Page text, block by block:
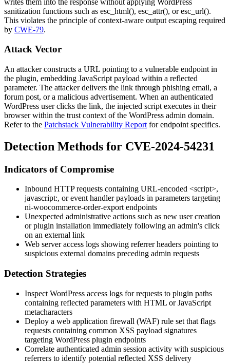
sanitization functions such as esc_html(), esc_attr(), oresc_url().
This violates the principle of context-aware output escaping required
by CWE-79.
Attack Vector
An attacker constructs a URL pointing to a vulnerable endpoint in
the plugin, embedding JavaScript payload within a reflected
parameter. The attacker delivers the link through phishing email, a
forum post, or a malicious advertisement. When an authenticated
WordPress user clicks the link, the injected script executes in their
browser within the trust context of the WordPress admin domain.
Refer to the Patchstack Vulnerability Report for endpoint specifics.
Detection Methods for CVE-2024-54231
Indicators of Compromise
Inbound HTTP requests containing URL-encoded <script>,
javascript:, or event handler payloads in parameters targeting
ni-woocommerce-order-exportendpoints
Unexpected administrative actions such as new user creation
or plugin installation immediately following an admin's click
on an external link
Web server access logs showing referrer headers pointing to
suspicious external domains preceding admin requests
Detection Strategies
Inspect WordPress access logs for requests to plugin paths
containing reflected parameters with HTML or JavaScript
metacharacters
Deploy a web application firewall (WAF) rule set that flags
requests containing common XSS payload signatures
targeting WordPress plugin endpoints
Correlate authenticated admin session activity with suspicious
referrers to identify potential reflected XSS delivery